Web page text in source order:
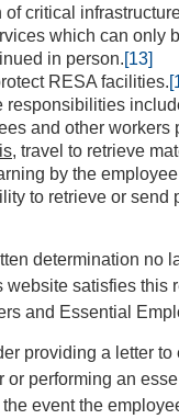
critical
which can only
in person.[13]
RESA facilities.
and other
, travel to retrieve
by the
to retrieve or
determination no
website satisfies
and Essential
providing a letter
or performing an
event the